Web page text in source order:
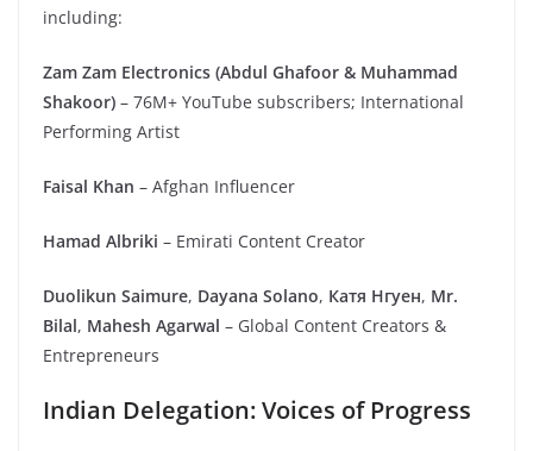
including:
Zam Zam Electronics (Abdul Ghafoor & Muhammad
Shakoor) – 76M+ YouTube subscribers; International
Performing Artist
Faisal Khan – Afghan Influencer
Hamad Albriki – Emirati Content Creator
Duolikun Saimure, Dayana Solano, Катя Нгуен, Mr.
Bilal, Mahesh Agarwal – Global Content Creators &
Entrepreneurs
Indian Delegation: Voices of Progress